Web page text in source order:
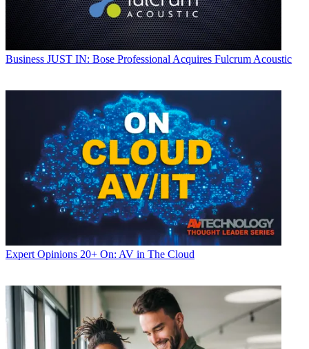
Business JUST IN: Bose Professional Acquires Fulcrum Acoustic
Expert Opinions 20+ On: AV in The Cloud